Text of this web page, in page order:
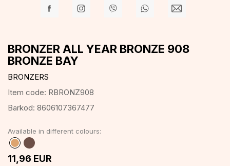
BRONZER ALL YEAR BRONZE 908
BRONZE BAY
BRONZERS
Item code: RBRONZ908
Barkod: 8606107367477
11,96 EUR
Available in different colours: